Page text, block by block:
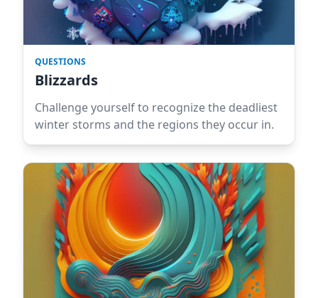
QUESTIONS
Blizzards
Challenge yourself to recognize the deadliest
winter storms and the regions they occur in.